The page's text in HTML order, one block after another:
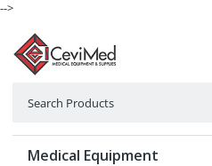
-->
Medical Equipment